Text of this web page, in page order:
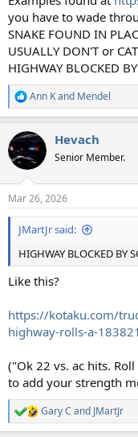
you have to wade
SNAKE FOUND IN
USUALLY DON'T or
HIGHWAY BLOCKED
R
e
c
t
i
s
:
Ann Kand Mendel
Hevach
Senior Member.
Mar 26, 2026
JMartJr said:
HIGHWAY BLOCKED BY
Like this?
https://kotaku.com/
highway-rolls-a-
("Ok 22 vs. ac hits.
to add your strength
R
e
Gary C and JMartJr